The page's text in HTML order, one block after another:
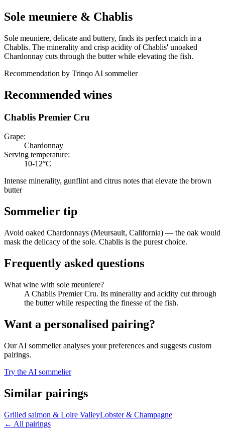
Sole meuniere & Chablis
Sole meuniere, delicate and buttery, finds its perfect match in a
Chablis. The minerality and crisp acidity of Chablis' unoaked
Chardonnay cuts through the butter while elevating the fish.
Recommendation by Trinqo AI sommelier
Recommended wines
Chablis Premier Cru
Grape:
Chardonnay
Serving temperature:
10-12°C
Intense minerality, gunflint and citrus notes that elevate the brown
butter
Sommelier tip
Avoid oaked Chardonnays (Meursault, California) — the oak would
mask the delicacy of the sole. Chablis is the purest choice.
Frequently asked questions
What wine with sole meuniere?
A Chablis Premier Cru. Its minerality and acidity cut through
the butter while respecting the finesse of the fish.
Want a personalised pairing?
Our AI sommelier analyses your preferences and suggests custom
pairings.
Try the AI sommelier
Similar pairings
Grilled salmon & Loire ValleyLobster& Champagne
← All pairings